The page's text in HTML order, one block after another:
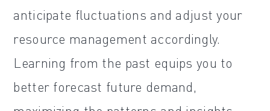
anticipate fluctuations and adjust your
resource management accordingly.
Learning from the past equips you to
better forecast future demand,